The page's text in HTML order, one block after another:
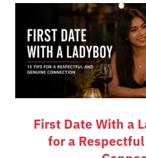
First Date With a
for a